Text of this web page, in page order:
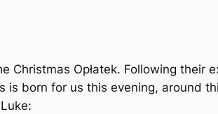
Opłatek. Following their
born for us this evening, around